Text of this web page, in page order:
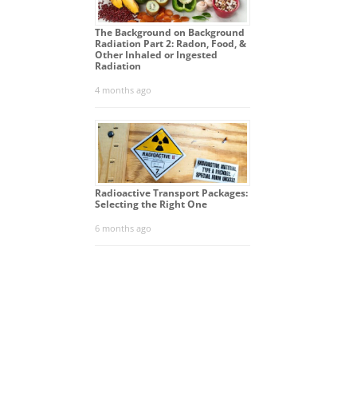
The Background on Background
Radiation Part 2: Radon, Food, &
Other Inhaled or Ingested
Radiation
4 months ago
Radioactive Transport Packages:
Selecting the Right One
6 months ago